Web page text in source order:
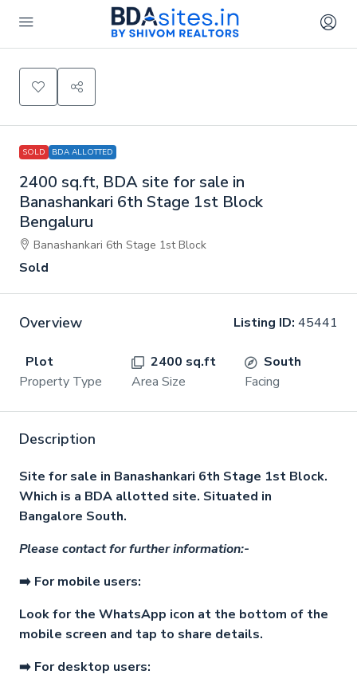
SOLD BDA ALLOTTED
2400 sq.ft, BDA site for sale in
Banashankari 6th Stage 1st Block
Bengaluru
Banashankari 6th Stage 1st Block
Sold
Overview Listing ID: 45441
Plot
Property Type
2400 sq.ft
Area Size
South
Facing
Description
Site for sale in Banashankari 6th Stage 1st Block.
Which is a BDA allotted site. Situated in
Bangalore South.
Please contact for further information:-
➡️ For mobile users:
Look for the WhatsApp icon at the bottom of the
mobile screen and tap to share details.
➡️ For desktop users: